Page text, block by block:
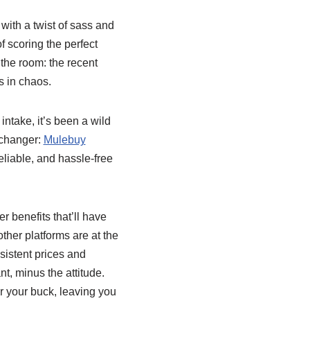
a twist of sass and
scoring the perfect
room: the recent
in chaos.
it’s been a wild
Mulebuy
and hassle-free
benefits that’ll have
platforms are at the
prices and
minus the attitude.
your buck, leaving you